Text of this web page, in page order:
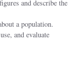
and describe the
a population.
and evaluate